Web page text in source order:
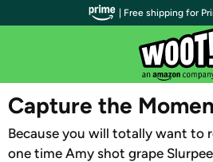
WOOT PLUS
Capture the
Because you will totally want to
one time Amy shot grape
| Free shipping for